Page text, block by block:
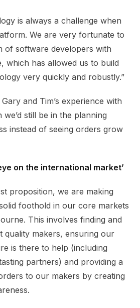
is always a challenge when
We are very fortunate to
of software developers with
which has allowed us to build
very quickly and robustly.”
and Tim’s experience with
we’d still be in the planning
instead of seeing orders grow
on the international market’
proposition, we are making
foothold in our core markets
This involves finding and
quality makers, ensuring our
is there to help (including
partners) and providing a
to our makers by creating